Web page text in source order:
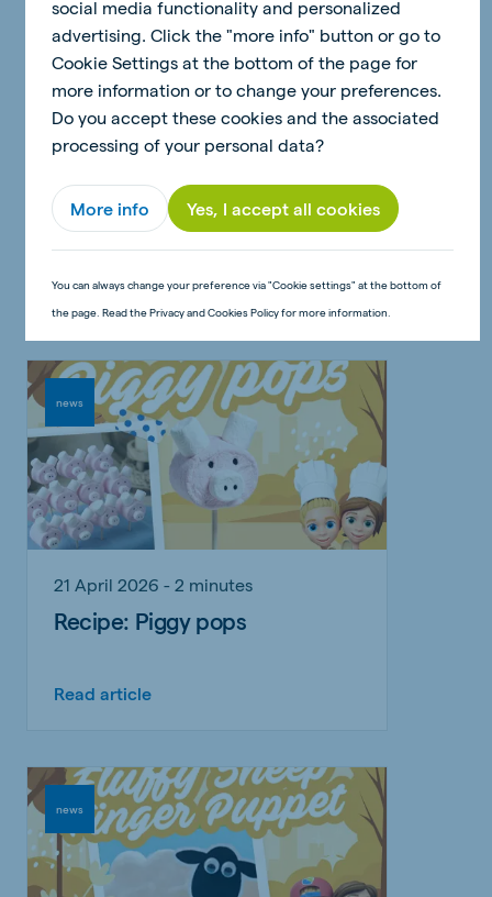
Craft: Pig money box
Read article
news
21 April 2026 - 2 minutes
Recipe: Piggy pops
Read article
news
social media functionality and personalized
advertising. Click the "more info" button or go to
Cookie Settings at the bottom of the page for
more information or to change your preferences.
Do you accept these cookies and the associated
processing of your personal data?
More info Yes, I accept all cookies
You can always change your preference via "Cookie settings" at the bottom of
the page. Read the Privacy and Cookies Policy for more information.